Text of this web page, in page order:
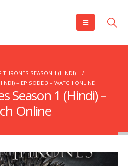
THRONES SEASON 1 (HINDI)
– EPISODE 3 – WATCH ONLINE
Season 1 (Hindi) –
Online